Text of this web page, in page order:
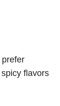
prefer
flavors